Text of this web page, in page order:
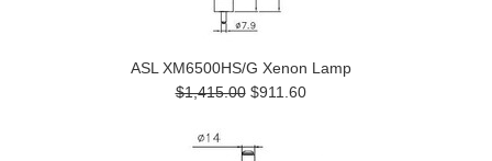
ASL XM6500HS/G Xenon Lamp
$1,415.00$911.60